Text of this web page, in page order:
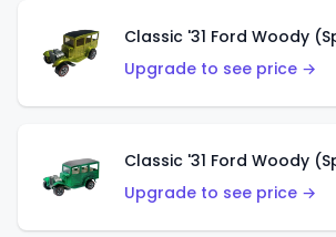
Upgrade to see price →
Upgrade to see price →